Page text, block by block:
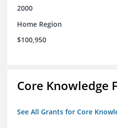
2000
Home Region
$100,950
Core Knowledge
See All Grants for Core